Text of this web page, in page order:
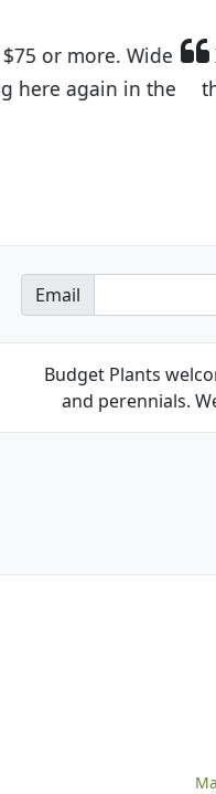
to find out about
the plants we
Email
Budget Plants
and perennials.